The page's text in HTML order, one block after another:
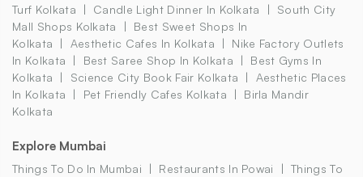
Turf Kolkata
Candle Light Dinner In Kolkata
South City
Mall Shops Kolkata
Best Sweet Shops In
Kolkata
Aesthetic Cafes In Kolkata
Nike Factory Outlets
In Kolkata
Best Saree Shop In Kolkata
Best Gyms In
Kolkata
Science City Book Fair Kolkata
Aesthetic Places
In Kolkata
Pet Friendly Cafes Kolkata
Birla Mandir
Kolkata
Explore Mumbai
Things To Do In Mumbai Restaurants In Powai
Things To